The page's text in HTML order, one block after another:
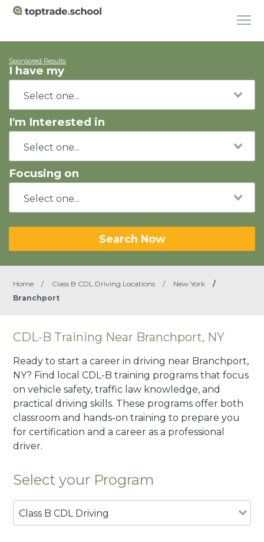
Sponsored Results
I have my
I'm Interested in
Focusing on
Search Now
Home / Class B CDL Driving Locations / New York
/
Branchport
CDL-B Training Near Branchport, NY
Ready to start a career in driving near Branchport,
NY? Find local CDL-B training programs that focus
on vehicle safety, traffic law knowledge, and
practical driving skills. These programs offer both
classroom and hands-on training to prepare you
for certification and a career as a professional
driver.
Select your Program
Class B CDL Driving